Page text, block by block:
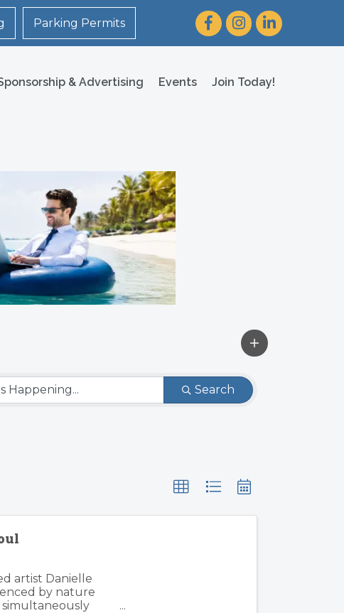
Parking Permits FacebookInstagram
LinkedIn
& Advertising Events Join Today!
Search
artist Danielle
by nature